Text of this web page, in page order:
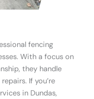
fencing
With a focus on
they handle
If you’re
in Dundas,